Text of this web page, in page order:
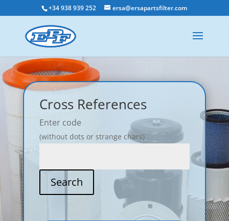
+34 938 939 252 ersa@ersapartsfilter.com
Cross References
Enter code
(without dots or strange chars)
Search